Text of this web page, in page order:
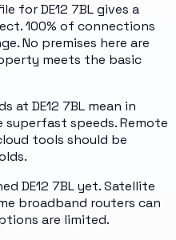
for DE12 7BL gives a
100% of connections
No premises here are
meets the basic
at DE12 7BL mean in
speeds. Remote
tools should be
DE12 7BL yet. Satellite
broadband routers can
are limited.